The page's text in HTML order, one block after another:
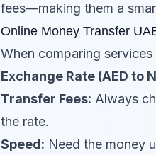
fees—making them a
Online Money Transfer
When comparing
Exchange Rate (AED to
Transfer Fees: Always
the rate.
Speed: Need the money